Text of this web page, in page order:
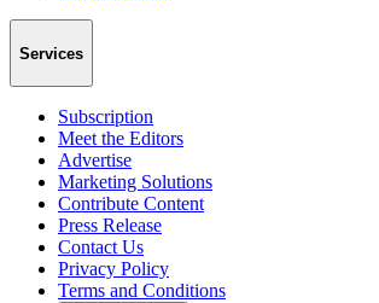
Services
Subscription
Meet the Editors
Advertise
Marketing Solutions
Contribute Content
Press Release
Contact Us
Privacy Policy
Terms and Conditions